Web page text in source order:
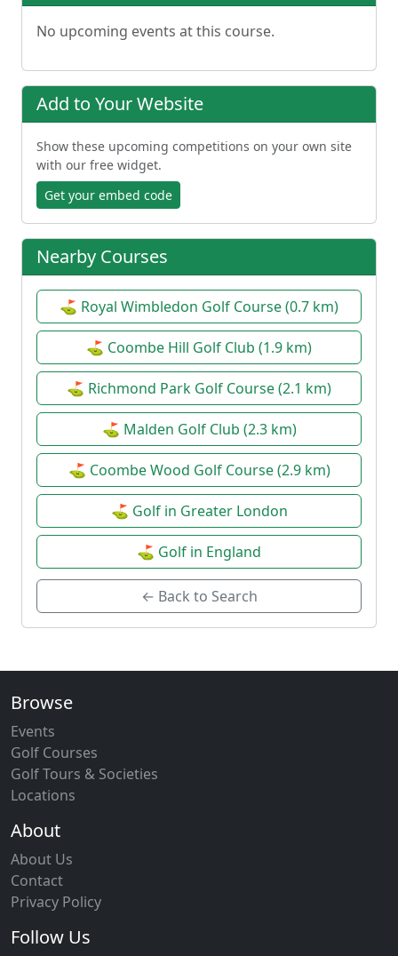
No upcoming events at this course.
Add to Your Website
Show these upcoming competitions on your own site
with our free widget.
Get your embed code
Nearby Courses
⛳ Royal Wimbledon Golf Course (0.7 km)
⛳ Coombe Hill Golf Club (1.9 km)
⛳ Richmond Park Golf Course (2.1 km)
⛳ Malden Golf Club (2.3 km)
⛳ Coombe Wood Golf Course (2.9 km)
⛳ Golf in Greater London
⛳ Golf in England
← Back to Search
Browse
Events
Golf Courses
Golf Tours & Societies
Locations
About
About Us
Contact
Privacy Policy
Follow Us